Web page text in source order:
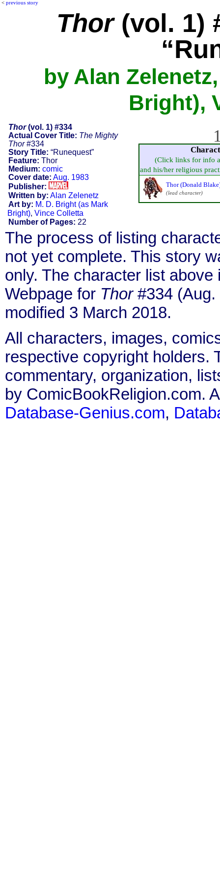
< previous story
Thor(vol. 1)
by Alan
Bright),
Thor(vol. 1) #334
Actual Cover Title: The Mighty
Thor#334
Story Title: “Runequest”
Feature: Thor
Medium: comic
Cover date: Aug. 1983
Publisher:
Written by: Alan Zelenetz
Art by: M. D. Bright (as Mark
Bright), Vince Colletta
Number of Pages: 22
(Click links for info
and his/her religious
Thor (Donald
(lead character)
The process of listing
not yet complete. This story
only. The character list
Webpage for Thor#334 (Aug.
modified 3 March 2018.
All characters, images,
respective copyright holders.
commentary, organization,
by ComicBookReligion.com.
Database-Genius.com,